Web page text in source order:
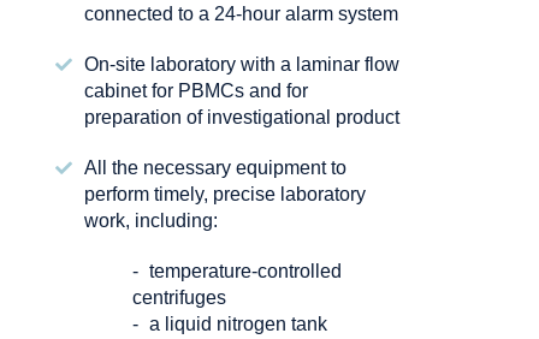
connected to a 24-hour alarm system
On-site laboratory with a laminar flow
cabinet for PBMCs and for
preparation of investigational product
All the necessary equipment to
perform timely, precise laboratory
work, including:
temperature-controlled
centrifuges
a liquid nitrogen tank